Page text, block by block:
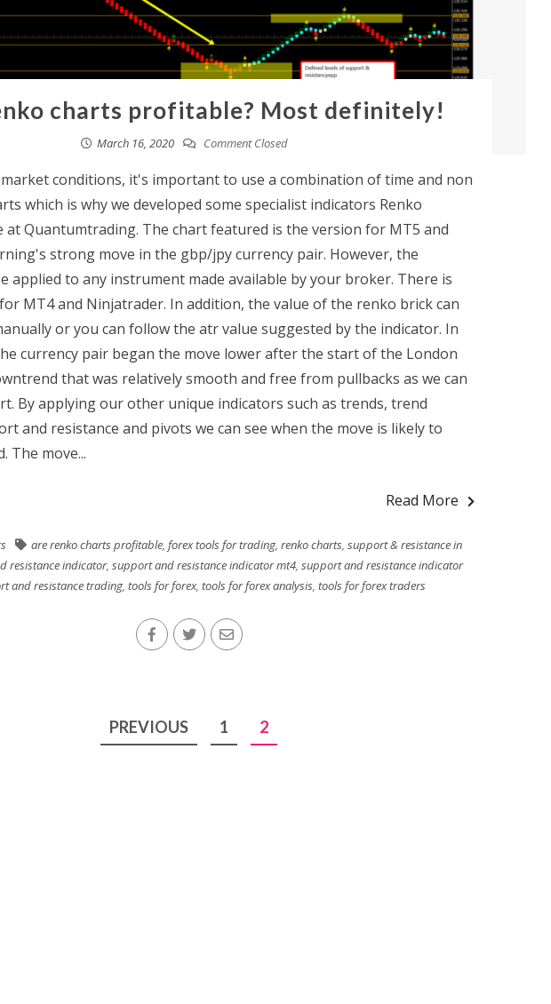
charts profitable? Most definitely!
March 16, 2020 Comment Closed
conditions, it's important to use a combination of time and non
which is why we developed some specialist indicators Renko
at Quantumtrading. The chart featured is the version for MT5 and
strong move in the gbp/jpy currency pair. However, the
applied to any instrument made available by your broker. There is
MT4 and Ninjatrader. In addition, the value of the renko brick can
or you can follow the atr value suggested by the indicator. In
currency pair began the move lower after the start of the London
that was relatively smooth and free from pullbacks as we can
By applying our other unique indicators such as trends, trend
and resistance and pivots we can see when the move is likely to
The move...
Read More
are renko charts profitable, forex tools for trading, renko charts, support & resistance in
resistance indicator, support and resistance indicator mt4, support and resistance indicator
and resistance trading, tools for forex, tools for forex analysis, tools for forex traders
PREVIOUS 1 2